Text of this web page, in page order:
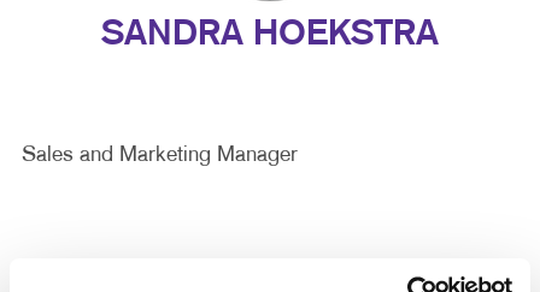
SANDRA HOEKSTRA
Sales and Marketing Manager